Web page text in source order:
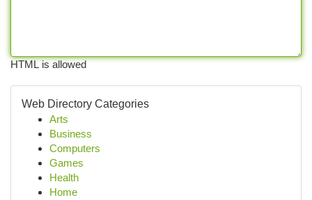
HTML is allowed
Web Directory Categories
Arts
Business
Computers
Games
Health
Home